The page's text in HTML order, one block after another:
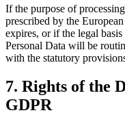
If the purpose of
prescribed by the
expires, or if the legal
Personal Data will be
with the statutory
7. Rights of the
GDPR